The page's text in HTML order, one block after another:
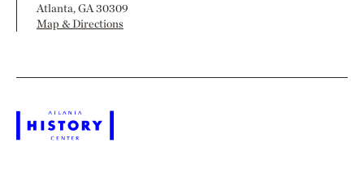
Atlanta, GA 30309
Map & Directions